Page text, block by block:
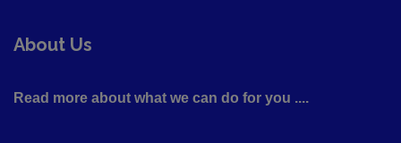
About Us
Read more about what we can do for you ....